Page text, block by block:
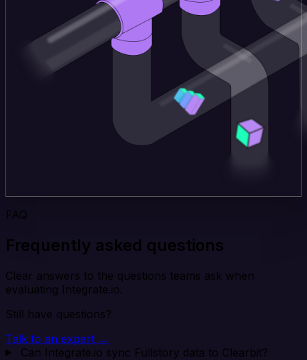
FAQ
Frequently asked questions
Clear answers to the questions teams ask when
evaluating Integrate.io.
Still have questions?
Talk to an expert →
Can Integrate.io sync Fullstory data to Clearbit?